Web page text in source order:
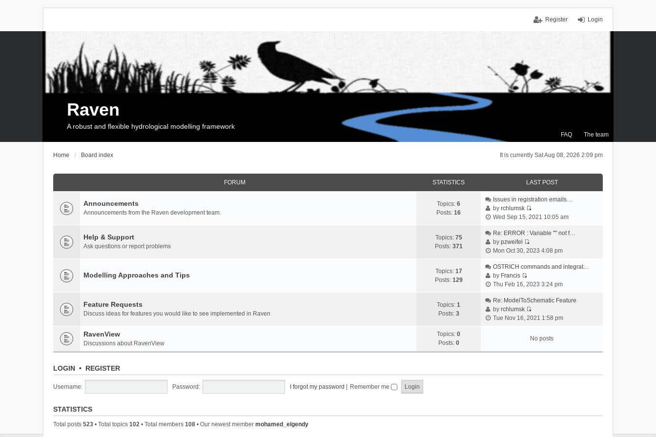
Login
Register
FAQ The team
Raven
A robust and flexible hydrological modelling framework
It is currently Sat Aug 08, 2026 2:09 pm
Home Board index
FORUM STATISTICS LAST POST
Announcements
Announcements from the Raven development team.
Topics: 6
Posts: 16
Issues in registration emails…
byrchlumsk
V
e
t
e
a
e
t
o
Wed Sep 15, 2021 10:05 am
Help & Support
Ask questions or report problems
Topics: 75
Posts: 371
Re: ERROR : Variable "" not f…
bypzweifel
V
e
t
e
l
a
e
t
Mon Oct 30, 2023 4:08 pm
Modelling Approaches and Tips Topics: 17
Posts: 129
OSTRICH commands and integrat…
by Francis
V
e
w
t
e
a
Thu Feb 16, 2023 3:24 pm
Feature Requests
Discuss ideas for features you would like to see implemented in Raven
Topics: 1
Posts: 3
Re: ModelToSchematic Feature
byrchlumsk
V
w
t
l
Tue Nov 16, 2021 1:58 pm
RavenView
Discussions about RavenView
Topics: 0
Posts: 0
No posts
LOGIN • REGISTER
Username: Password: I forgot my password Remember me
STATISTICS
Total posts 523 • Total topics 102 • Total members 108 • Our newest member mohamed_elgendy